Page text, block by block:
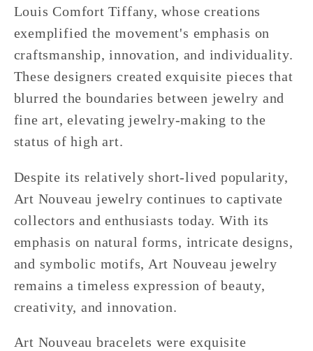
Louis Comfort Tiffany, whose creations
exemplified the movement's emphasis on
craftsmanship, innovation, and individuality.
These designers created exquisite pieces that
blurred the boundaries between jewelry and
fine art, elevating jewelry-making to the
status of high art.
Despite its relatively short-lived popularity,
Art Nouveau jewelry continues to captivate
collectors and enthusiasts today. With its
emphasis on natural forms, intricate designs,
and symbolic motifs, Art Nouveau jewelry
remains a timeless expression of beauty,
creativity, and innovation.
Art Nouveau bracelets were exquisite